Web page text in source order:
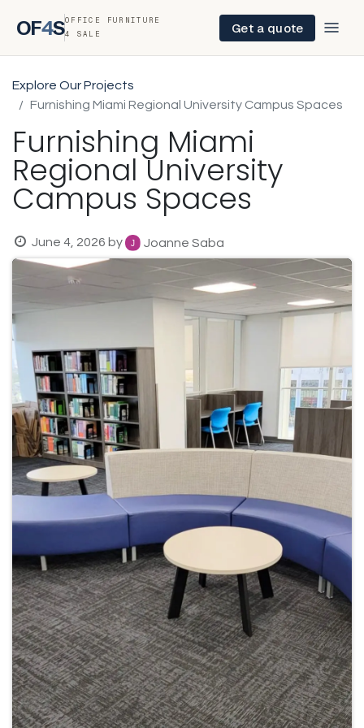
OF4SOFFICE FURNITURE
4 SALE
Get a quote
Explore Our Projects
Furnishing Miami Regional University Campus Spaces
Furnishing Miami
Regional University
Campus Spaces
June 4, 2026 by Joanne Saba